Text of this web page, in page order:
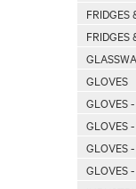
FRIDGES
FRIDGES
GLOVES
GLOVES
GLOVES
GLOVES
GLOVES